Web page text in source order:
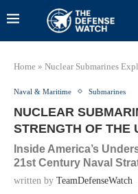
Home » Nuclear Submarines
Naval & Maritime Submarines
NUCLEAR
STRENGTH OF THE
Inside America’s
21st Century Naval
written by TeamDefenseWatch